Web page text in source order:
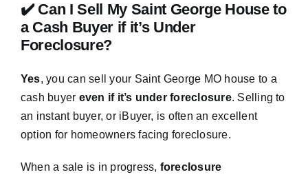
✔️ Can I Sell My Saint George House to
a Cash Buyer if it’s Under
Foreclosure?
Yes, you can sell your Saint George MO house to a
cash buyer even if it’s under foreclosure. Selling to
an instant buyer, or iBuyer, is often an excellent
option for homeowners facing foreclosure.
When a sale is in progress, foreclosure